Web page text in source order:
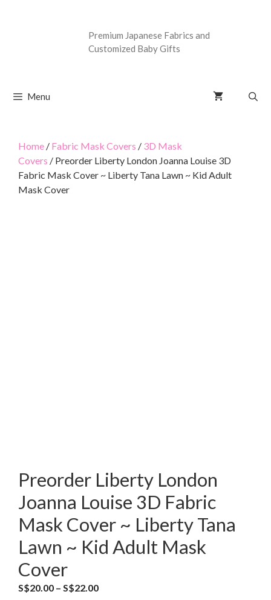
Premium Japanese Fabrics and
Customized Baby Gifts
Menu
Home / Fabric Mask Covers / 3D Mask
Covers / Preorder Liberty London Joanna Louise 3D
Fabric Mask Cover ~ Liberty Tana Lawn ~ Kid Adult
Mask Cover
Preorder Liberty London
Joanna Louise 3D Fabric
Mask Cover ~ Liberty Tana
Lawn ~ Kid Adult Mask
Cover
S$20.00 – S$22.00